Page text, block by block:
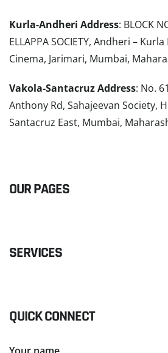
Kurla-Andheri Address: BLOCK
ELLAPPA SOCIETY, Andheri –
Cinema, Jarimari, Mumbai,
Vakola-Santacruz Address: No.
Anthony Rd, Sahajeevan Society,
Santacruz East, Mumbai,
OUR PAGES
SERVICES
QUICK CONNECT